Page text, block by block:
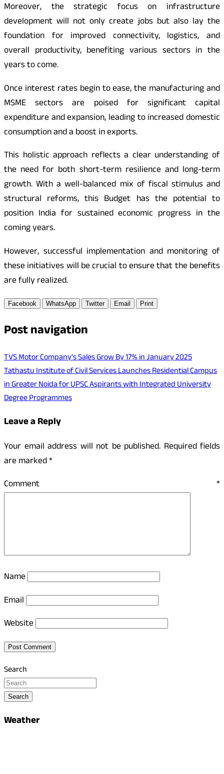
Moreover, the strategic focus on infrastructure
development will not only create jobs but also lay the
foundation for improved connectivity, logistics, and
overall productivity, benefiting various sectors in the
years to come.
Once interest rates begin to ease, the manufacturing and
MSME sectors are poised for significant capital
expenditure and expansion, leading to increased domestic
consumption and a boost in exports.
This holistic approach reflects a clear understanding of
the need for both short-term resilience and long-term
growth. With a well-balanced mix of fiscal stimulus and
structural reforms, this Budget has the potential to
position India for sustained economic progress in the
coming years.
However, successful implementation and monitoring of
these initiatives will be crucial to ensure that the benefits
are fully realized.
Facebook WhatsApp Twitter Email Print
Post navigation
TVS Motor Company’s Sales Grow By 17% in January 2025
Tathastu Institute of Civil Services Launches Residential Campus
in Greater Noida for UPSC Aspirants with Integrated University
Degree Programmes
Leave a Reply
Your email address will not be published. Required fields
are marked*
Comment *
Name
Email
Website
Search
Search
Weather